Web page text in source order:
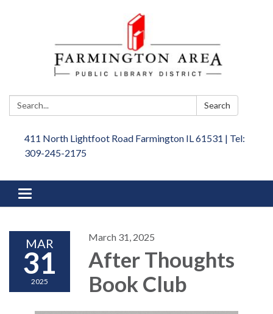
Search: Search
411 North Lightfoot Road Farmington IL 61531 | Tel:
309-245-2175
Toggle
navigation
MAR
31
2025
March 31, 2025
After Thoughts
Book Club